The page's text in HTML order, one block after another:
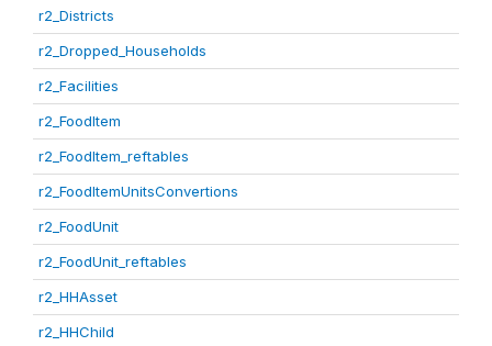
r2_Districts
r2_Dropped_Households
r2_Facilities
r2_FoodItem
r2_FoodItem_reftables
r2_FoodItemUnitsConvertions
r2_FoodUnit
r2_FoodUnit_reftables
r2_HHAsset
r2_HHChild